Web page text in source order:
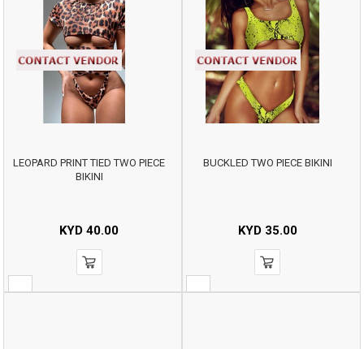
LEOPARD PRINT TIED TWO PIECE
BIKINI
KYD 40.00
BUCKLED TWO PIECE BIKINI
KYD35.00